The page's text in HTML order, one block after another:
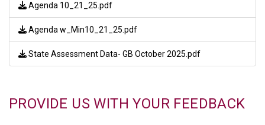
Agenda 10_21_25.pdf
Agenda w_Min10_21_25.pdf
State Assessment Data- GB October 2025.pdf
PROVIDE US WITH YOUR FEEDBACK